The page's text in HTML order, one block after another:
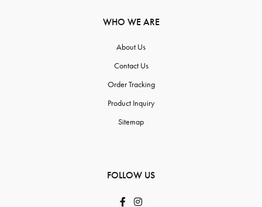
WHO WE ARE
About Us
Contact Us
Order Tracking
Product Inquiry
Sitemap
FOLLOW US